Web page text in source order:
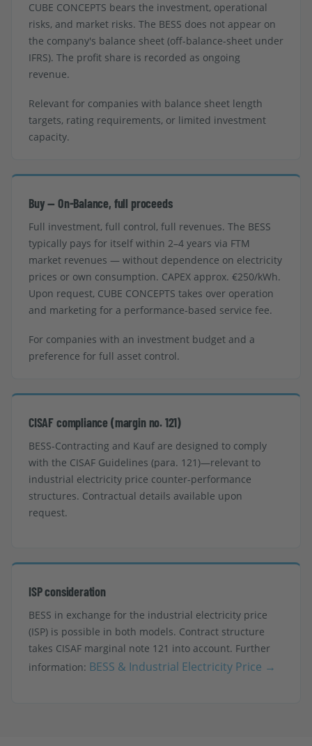
CUBE CONCEPTS bears the investment, operational
risks, and market risks. The BESS does not appear on
the company's balance sheet (off-balance-sheet under
IFRS). The profit share is recorded as ongoing
revenue.
Relevant for companies with balance sheet length
targets, rating requirements, or limited investment
capacity.
Buy — On-Balance, full proceeds
Full investment, full control, full revenues. The BESS
typically pays for itself within 2–4 years via FTM
market revenues — without dependence on electricity
prices or own consumption. CAPEX approx. €250/kWh.
Upon request, CUBE CONCEPTS takes over operation
and marketing for a performance-based service fee.
For companies with an investment budget and a
preference for full asset control.
CISAF compliance (margin no. 121)
BESS-Contracting and Kauf are designed to comply
with the CISAF Guidelines (para. 121)—relevant to
industrial electricity price counter-performance
structures. Contractual details available upon
request.
ISP consideration
BESS in exchange for the industrial electricity price
(ISP) is possible in both models. Contract structure
takes CISAF marginal note 121 into account. Further
information: BESS & Industrial Electricity Price →